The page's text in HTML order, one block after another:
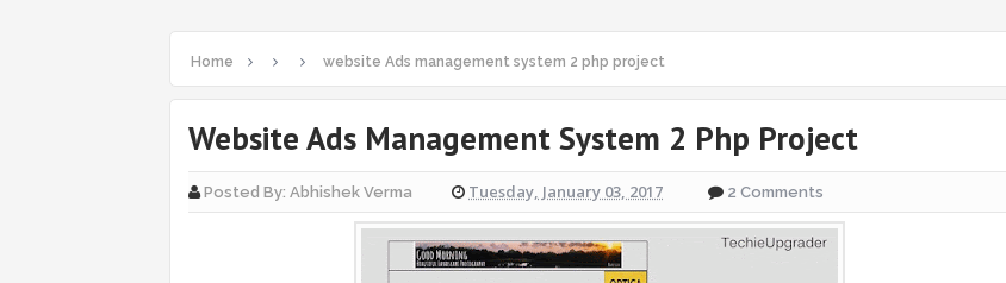
Home website Ads management system 2 php project
Website Ads Management System 2 Php Project
Posted By: Abhishek Verma Tuesday, January 03, 2017 2 Comments